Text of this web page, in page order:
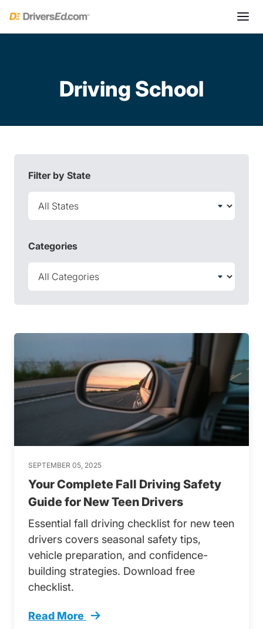
Driving School
Filter by State
Categories
SEPTEMBER 05, 2025
Your Complete Fall Driving Safety
Guide for New Teen Drivers
Essential fall driving checklist for new teen
drivers covers seasonal safety tips,
vehicle preparation, and confidence-
building strategies. Download free
checklist.
Read More
Your Complete Fall Driving Safety Guide